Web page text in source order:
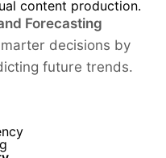
content production.
Forecasting
decisions by
future trends.